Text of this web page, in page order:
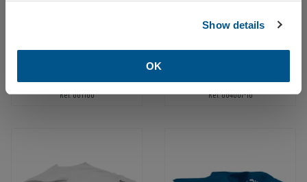
Show details
OK
Quotation folder A4 with digital print
Ref: 601160
Emergency hammer with seatbelt cutter, 1-color print
Ref: 604007-10